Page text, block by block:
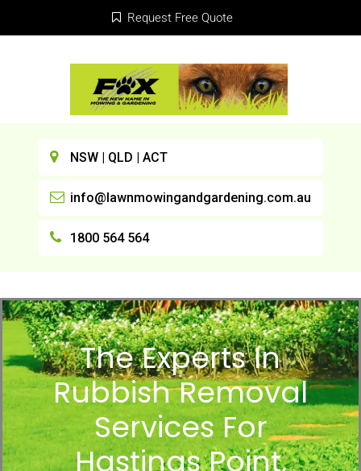
Request Free Quote
NSW | QLD | ACT
info@lawnmowingandgardening.com.au
1800 564 564
The Experts In
Rubbish Removal
Services For
Hastings Point,